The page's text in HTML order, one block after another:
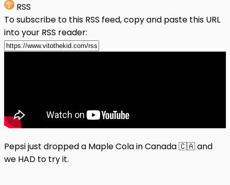
RSS
To subscribe to this RSS feed, copy and paste this URL
into your RSS reader:
Pepsi just dropped a Maple Cola in Canada 🇨🇦 and
we HAD to try it.